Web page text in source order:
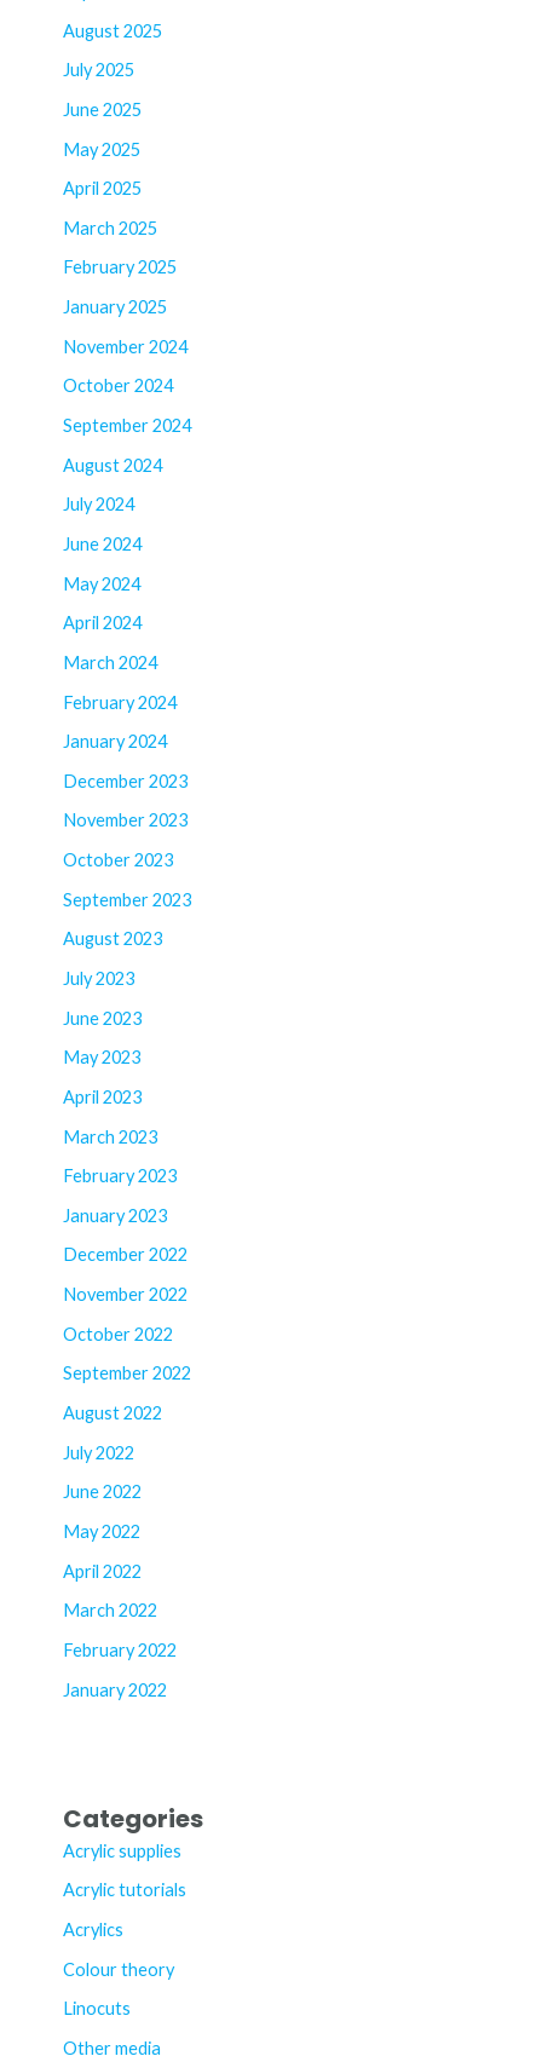
August 2025
July 2025
June 2025
May 2025
April 2025
March 2025
February 2025
January 2025
November 2024
October 2024
September 2024
August 2024
July 2024
June 2024
May 2024
April 2024
March 2024
February 2024
January 2024
December 2023
November 2023
October 2023
September 2023
August 2023
July 2023
June 2023
May 2023
April 2023
March 2023
February 2023
January 2023
December 2022
November 2022
October 2022
September 2022
August 2022
July 2022
June 2022
May 2022
April 2022
March 2022
February 2022
January 2022
Categories
Acrylic supplies
Acrylic tutorials
Acrylics
Colour theory
Linocuts
Other media